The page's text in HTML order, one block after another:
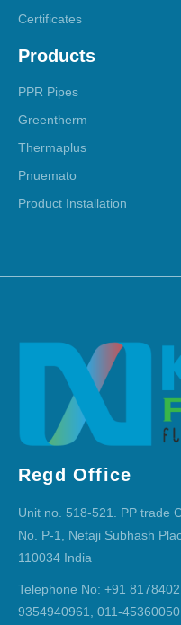
Certificates
Products
PPR Pipes
Greentherm
Thermaplus
Pnuemato
Product Installation
Regd Office
Unit no. 518-521. PP trade
No. P-1, Netaji Subhash
110034 India
Telephone No: +91
9354940961, 011-45360050